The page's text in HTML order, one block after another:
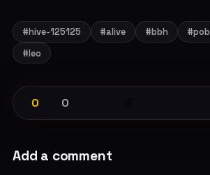
#hive-125125 #alive #bbh #pob
#leo
0 0
Add a comment